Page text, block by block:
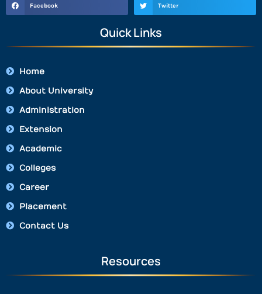
Facebook Twitter
Quick Links
Home
About University
Administration
Extension
Academic
Colleges
Career
Placement
Contact Us
Resources